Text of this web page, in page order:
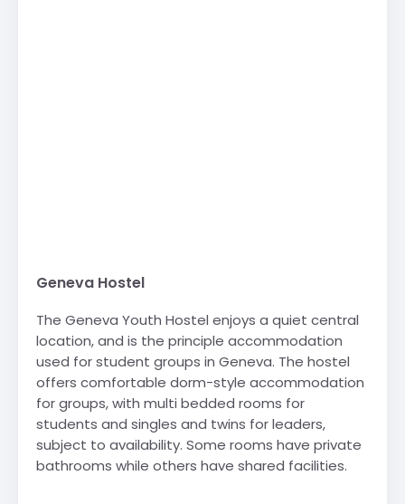
Geneva Hostel
The Geneva Youth Hostel enjoys a quiet central
location, and is the principle accommodation
used for student groups in Geneva. The hostel
offers comfortable dorm-style accommodation
for groups, with multi bedded rooms for
students and singles and twins for leaders,
subject to availability. Some rooms have private
bathrooms while others have shared facilities.